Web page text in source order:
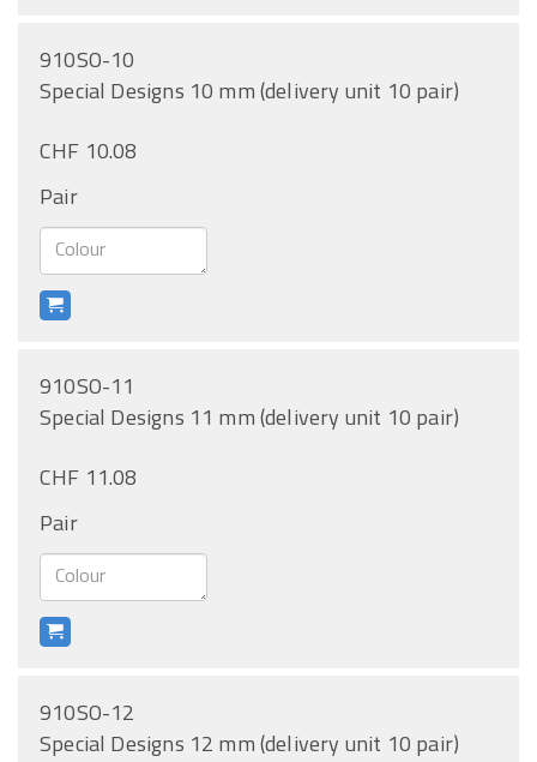
910SO-10
Special Designs 10 mm (delivery unit 10 pair)
CHF 10.08
Pair
910SO-11
Special Designs 11 mm (delivery unit 10 pair)
CHF 11.08
Pair
910SO-12
Special Designs 12 mm (delivery unit 10 pair)